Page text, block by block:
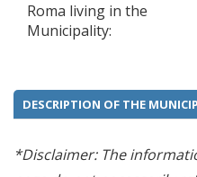
Roma living in the
Municipality:
DESCRIPTION OF THE
*Disclaimer: The